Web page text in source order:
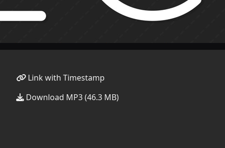
Link with Timestamp
Download MP3 (46.3 MB)